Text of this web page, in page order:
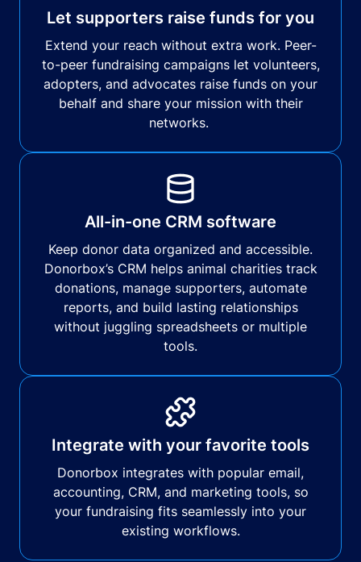
Let supporters raise funds for you
Extend your reach without extra work. Peer-
to-peer fundraising campaigns let volunteers,
adopters, and advocates raise funds on your
behalf and share your mission with their
networks.
All-in-one CRM software
Keep donor data organized and accessible.
Donorbox’s CRM helps animal charities track
donations, manage supporters, automate
reports, and build lasting relationships
without juggling spreadsheets or multiple
tools.
Integrate with your favorite tools
Donorbox integrates with popular email,
accounting, CRM, and marketing tools, so
your fundraising fits seamlessly into your
existing workflows.